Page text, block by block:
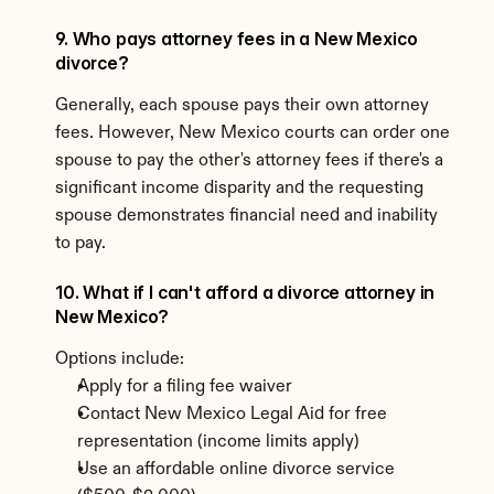
9. Who pays attorney fees in a New Mexico
divorce?
Generally, each spouse pays their own attorney
fees. However, New Mexico courts can order one
spouse to pay the other's attorney fees if there's a
significant income disparity and the requesting
spouse demonstrates financial need and inability
to pay.
10. What if I can't afford a divorce attorney in
New Mexico?
Options include:
Apply for a filing fee waiver
Contact New Mexico Legal Aid for free
representation (income limits apply)
Use an affordable online divorce service